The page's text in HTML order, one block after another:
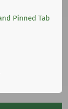
Pinned Tab